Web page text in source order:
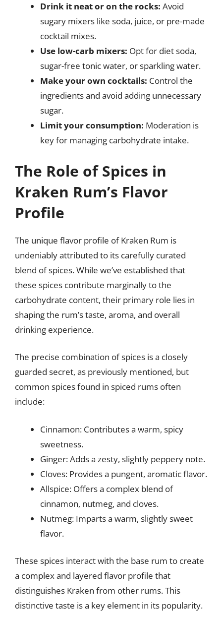
Drink it neat or on the rocks: Avoid
sugary mixers like soda, juice, or pre-made
cocktail mixes.
Use low-carb mixers: Opt for diet soda,
sugar-free tonic water, or sparkling water.
Make your own cocktails: Control the
ingredients and avoid adding unnecessary
sugar.
Limit your consumption: Moderation is
key for managing carbohydrate intake.
The Role of Spices in
Kraken Rum’s Flavor
Profile
The unique flavor profile of Kraken Rum is
undeniably attributed to its carefully curated
blend of spices. While we’ve established that
these spices contribute marginally to the
carbohydrate content, their primary role lies in
shaping the rum’s taste, aroma, and overall
drinking experience.
The precise combination of spices is a closely
guarded secret, as previously mentioned, but
common spices found in spiced rums often
include:
Cinnamon: Contributes a warm, spicy
sweetness.
Ginger: Adds a zesty, slightly peppery note.
Cloves: Provides a pungent, aromatic flavor.
Allspice: Offers a complex blend of
cinnamon, nutmeg, and cloves.
Nutmeg: Imparts a warm, slightly sweet
flavor.
These spices interact with the base rum to create
a complex and layered flavor profile that
distinguishes Kraken from other rums. This
distinctive taste is a key element in its popularity.